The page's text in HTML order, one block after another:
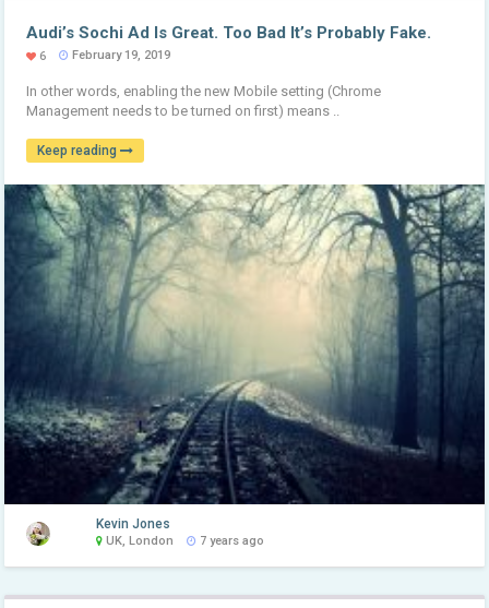
Audi’s Sochi Ad Is Great. Too Bad It’s Probably Fake.
6 February 19, 2019
In other words, enabling the new Mobile setting (Chrome
Management needs to be turned on first) means ..
Keep reading
Kevin Jones
UK, London 7 years ago